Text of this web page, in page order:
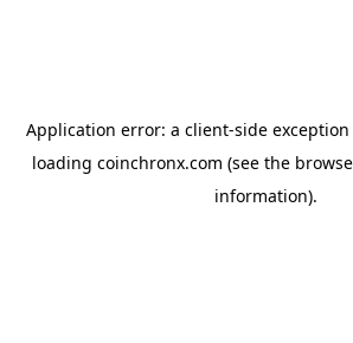
Application error: a client-side
loading coinchronx.com (see the
information).